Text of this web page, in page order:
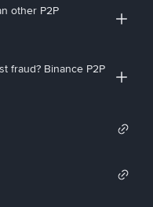
other P2P
fraud? Binance P2P